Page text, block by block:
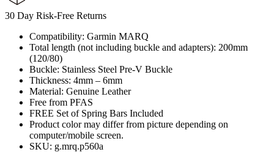
30 Day Risk-Free Returns
Compatibility: Garmin MARQ
Total length (not including buckle and adapters): 200mm
(120/80)
Buckle: Stainless Steel Pre-V Buckle
Thickness: 4mm – 6mm
Material: Genuine Leather
Free from PFAS
FREE Set of Spring Bars Included
Product color may differ from picture depending on
computer/mobile screen.
SKU: g.mrq.p560a